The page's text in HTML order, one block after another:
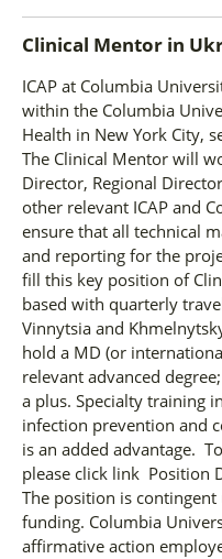
Clinical Mentor in
ICAP at Columbia
within the Columbia
Health in New York City,
The Clinical Mentor will
Director, Regional
other relevant ICAP and
ensure that all technical
and reporting for the
fill this key position of
based with quarterly
Vinnytsia and
hold a MD (or
relevant advanced
a plus. Specialty training
infection prevention and
is an added advantage.
please click link Position
The position is
funding. Columbia
affirmative action